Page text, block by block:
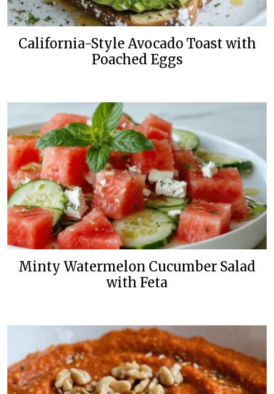
California-Style Avocado Toast with
Poached Eggs
Minty Watermelon Cucumber Salad
with Feta